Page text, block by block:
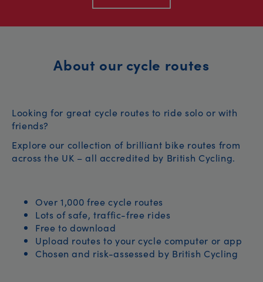
About our cycle routes
Looking for great cycle routes to ride solo or with
friends?
Explore our collection of brilliant bike routes from
across the UK – all accredited by British Cycling.
Over 1,000 free cycle routes
Lots of safe, traffic-free rides
Free to download
Upload routes to your cycle computer or app
Chosen and risk-assessed by British Cycling